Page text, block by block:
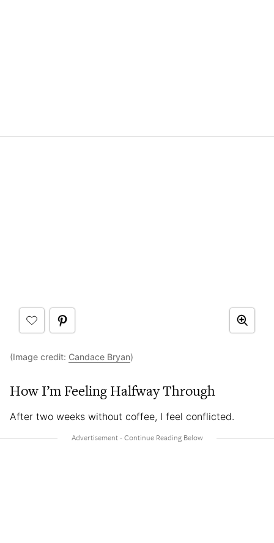
(Image credit: Candace Bryan)
How I’m Feeling Halfway Through
After two weeks without coffee, I feel conflicted.